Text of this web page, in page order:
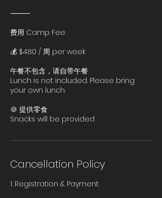
⸻
费用 Camp Fee
💰 $480 / 周 per week
午餐不包含，请自带午餐
Lunch is not included. Please bring
your own lunch.
🍪 提供零食
Cancellation Policy
1. Registration & Payment